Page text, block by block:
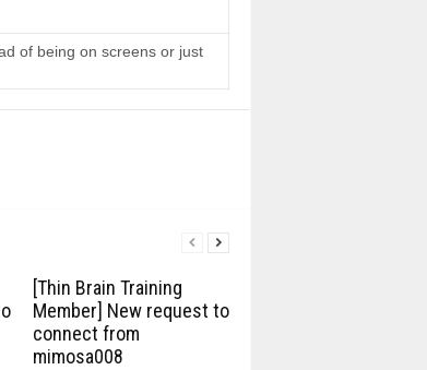
of being on screens or just
[Thin Brain Training
Member] New request to
connect from
mimosa008